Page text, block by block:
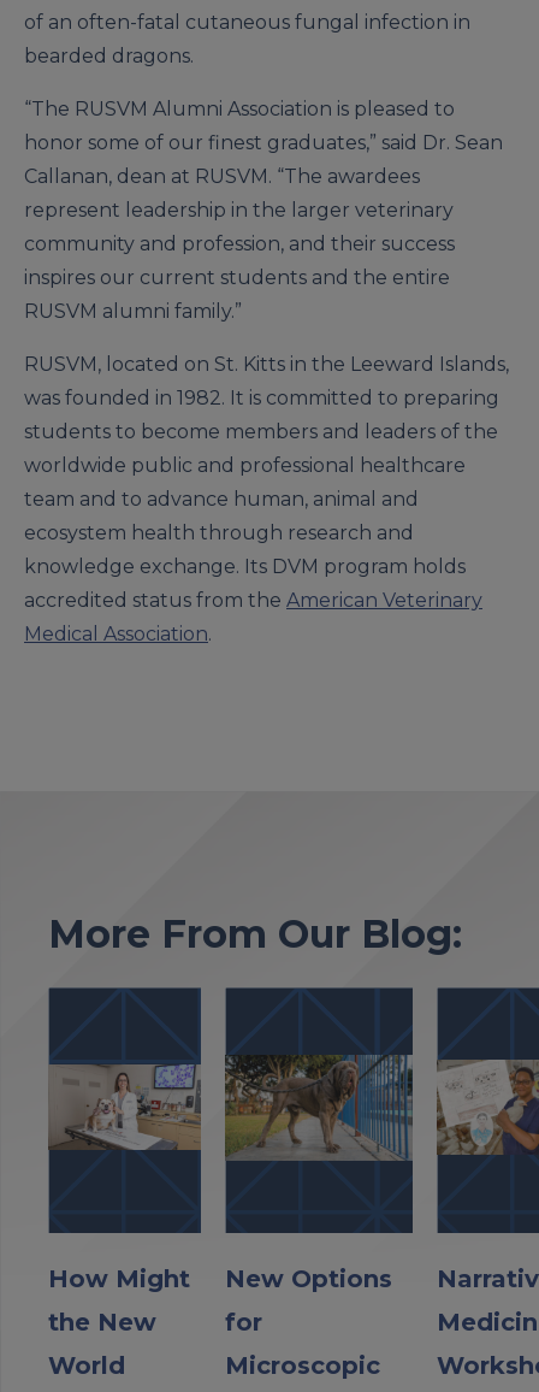
of an often-fatal cutaneous fungal infection in
bearded dragons.
“The RUSVM Alumni Association is pleased to
honor some of our finest graduates,” said Dr. Sean
Callanan, dean at RUSVM. “The awardees
represent leadership in the larger veterinary
community and profession, and their success
inspires our current students and the entire
RUSVM alumni family.”
RUSVM, located on St. Kitts in the Leeward Islands,
was founded in 1982. It is committed to preparing
students to become members and leaders of the
worldwide public and professional healthcare
team and to advance human, animal and
ecosystem health through research and
knowledge exchange. Its DVM program holds
accredited status from the American Veterinary
Medical Association.
More From Our Blog:
How Might
the New
World
New Options
for
Microscopic